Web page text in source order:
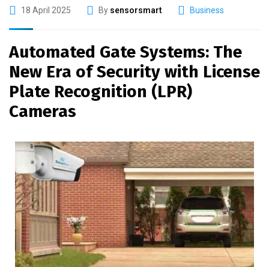
18 April 2025 By sensorsmart Business
Automated Gate Systems: The
New Era of Security with License
Plate Recognition (LPR)
Cameras